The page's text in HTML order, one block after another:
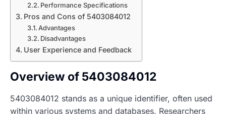
Performance Specifications
Pros and Cons of 5403084012
Advantages
Disadvantages
User Experience and Feedback
Overview of 5403084012
5403084012 stands as a unique identifier, often used
within various systems and databases. Researchers